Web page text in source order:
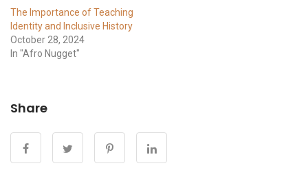
The Importance of Teaching
Identity and Inclusive History
October 28, 2024
In "Afro Nugget"
Share